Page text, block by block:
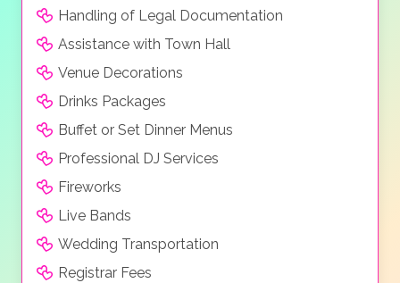
Handling of Legal Documentation
Assistance with Town Hall
Venue Decorations
Drinks Packages
Buffet or Set Dinner Menus
Professional DJ Services
Fireworks
Live Bands
Wedding Transportation
Registrar Fees